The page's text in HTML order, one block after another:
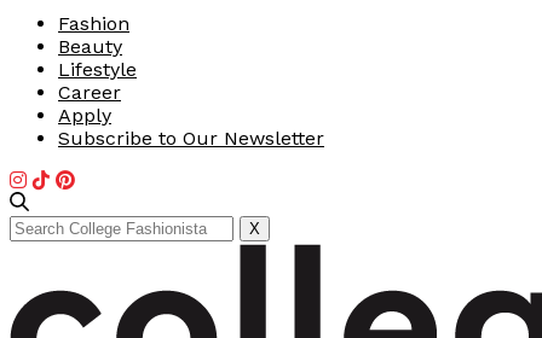
Fashion
Beauty
Lifestyle
Career
Apply
Subscribe to Our Newsletter
Search
for:
X